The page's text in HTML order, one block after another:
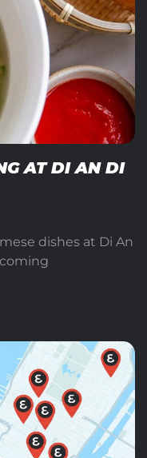
AT DI AN DI
dishes at Di An